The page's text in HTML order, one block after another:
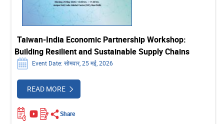
Taiwan-India Economic Partnership Workshop:
Building Resilient and Sustainable Supply Chains
Event Date: सोमवार, 25 मई, 2026
READ MORE
Share